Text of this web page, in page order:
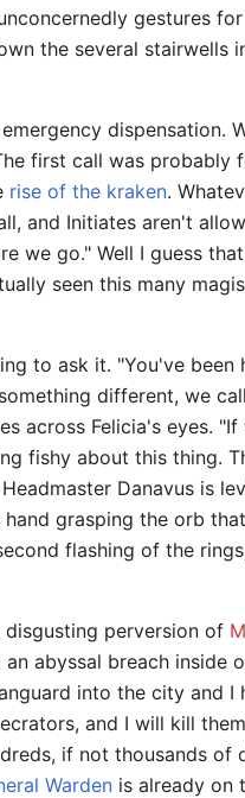
gestures
the several stairwells
dispensation.
first call was probably
rise of the kraken.
and Initiates aren't
we go." Well I guess
seen this many
to ask it. "You've
different, we
across Felicia's eyes.
fishy about this thing.
Danavus is
grasping the orb
flashing of the
perversion of
an abyssal breach inside
into the city and
and I will kill
if not thousands of
Warden is already on